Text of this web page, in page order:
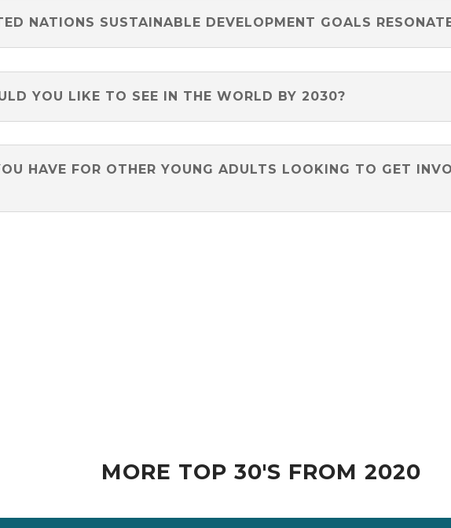
NATIONS SUSTAINABLE DEVELOPMENT GOALS
YOU LIKE TO SEE IN THE WORLD BY 2030?
HAVE FOR OTHER YOUNG ADULTS LOOKING TO GET
MORE TOP 30'S FROM 2020